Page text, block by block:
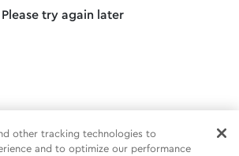
Please try again later
other tracking technologies to
and to optimize our performance